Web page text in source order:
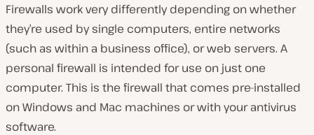
Firewalls work very differently depending on whether
they’re used by single computers, entire networks
(such as within a business office), or web servers. A
personal firewall is intended for use on just one
computer. This is the firewall that comes pre-installed
on Windows and Mac machines or with your antivirus
software.